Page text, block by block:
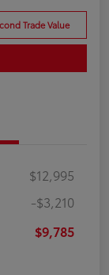
Trade Value
$12,995
-$3,210
$9,785